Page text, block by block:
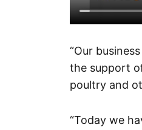
“Our
the support
poultry and
“Today we